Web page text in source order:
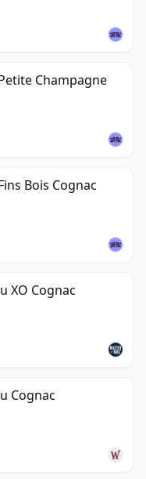
Champagne
Bois Cognac
XO Cognac
Cognac